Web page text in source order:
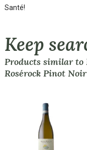
Santé!
Keep
Products similar to
Rosérock Pinot